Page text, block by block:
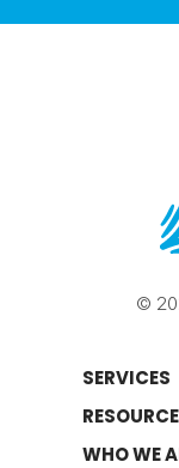
©
SERVICES
WHO WE